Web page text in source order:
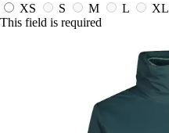
XS S M L XL
This field is required